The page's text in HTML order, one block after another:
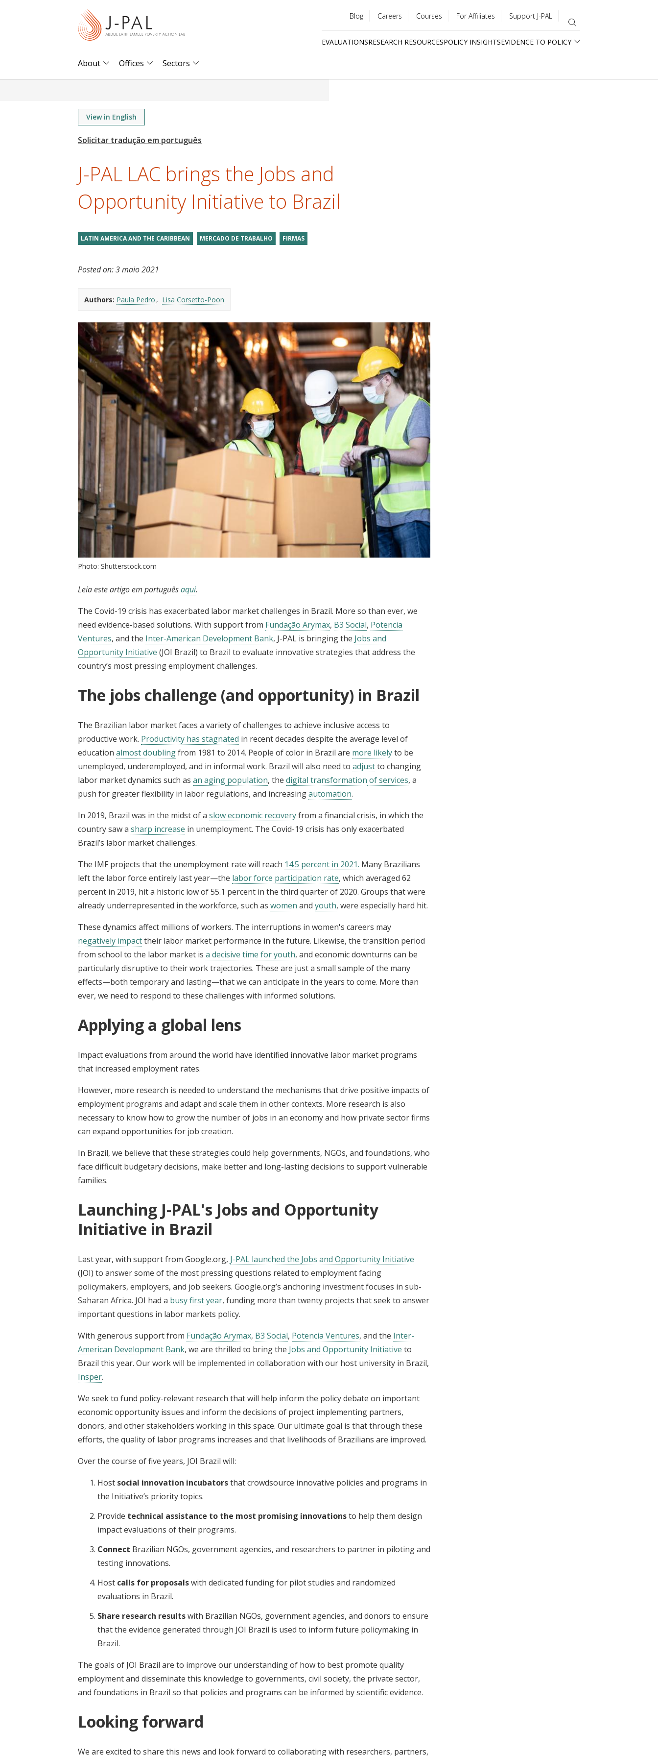
menu
Blog Careers Courses For Affiliates Support J-PAL
EVALUATIONSRESEARCH RESOURCESPOLICY INSIGHTSEVIDENCE TO POLICY
About Offices Sectors
View in English
J-PAL LAC brings the Jobs and
Opportunity Initiative to Brazil
LATIN AMERICA AND THE CARIBBEAN MERCADO DE TRABALHO FIRMAS
Posted on:3 maio 2021
Authors: Paula Pedro Lisa Corsetto-Poon
Photo: Shutterstock.com
Leia este artigo em portuguêsaqui.
The Covid-19 crisis has exacerbated labor market challenges in Brazil. More so than ever, we
need evidence-based solutions. With support from Fundação Arymax, B3 Social, Potencia
Ventures, and the Inter-American Development Bank, J-PAL is bringing the Jobs and
Opportunity Initiative (JOI Brazil) to Brazil to evaluate innovative strategies that address the
country’s most pressing employment challenges.
The jobs challenge (and opportunity) in Brazil
The Brazilian labor market faces a variety of challenges to achieve inclusive access to
productive work. Productivity has stagnated in recent decades despite the average level of
education almost doublingfrom 1981 to 2014. People of color in Brazil are more likelyto be
unemployed, underemployed, and in informal work. Brazil will also need to adjustto changing
labor market dynamics such as an aging population, the digital transformation of services, a
push for greater flexibility in labor regulations, and increasingautomation.
In 2019, Brazil was in the midst of a slow economic recoveryfrom a financial crisis, in which the
country saw a sharp increase in unemployment. The Covid-19 crisis has only exacerbated
Brazil’s labor market challenges.
The IMF projects that the unemployment rate will reach 14.5 percent in 2021. Many Brazilians
left the labor force entirely last year—the labor force participation rate, which averaged 62
percent in 2019, hit a historic low of 55.1 percent in the third quarter of 2020. Groups that were
already underrepresented in the workforce, such as women and youth, were especially hard hit.
These dynamics affect millions of workers. The interruptions in women's careers may
negatively impacttheir labor market performance in the future. Likewise, the transition period
from school to the labor market is a decisive time foryouth, and economic downturns can be
particularly disruptive to their work trajectories. These are just a small sample of the many
effects—both temporary and lasting—that we can anticipate in the years to come. More than
ever, we need to respond to these challenges with informed solutions.
Applying a global lens
Impact evaluations from around the world have identified innovative labor market programs
that increased employment rates.
However, more research is needed to understand the mechanisms that drive positive impacts of
employment programs and adapt and scale them in other contexts. More research is also
necessary to know how to grow the number of jobs in an economy and how private sector firms
can expand opportunities for job creation.
In Brazil, we believe that these strategies could help governments, NGOs, and foundations, who
face difficult budgetary decisions, make better and long-lasting decisions to support vulnerable
families.
Launching J-PAL's Jobs and Opportunity
Initiative in Brazil
Last year, with support from Google.org, J-PAL launched the Jobs and Opportunity Initiative
(JOI) to answer some of the most pressing questions related to employment facing
policymakers, employers, and job seekers. Google.org’s anchoring investment focuses in sub-
Saharan Africa. JOI had a busy first year, funding more than twenty projects that seek to answer
important questions in labor markets policy.
With generous support from Fundação Arymax, B3 Social, Potencia Ventures, and the Inter-
American Development Bank, we are thrilled to bring the Jobs and Opportunity Initiative to
Brazil this year. Our work will be implemented in collaboration with our host university in Brazil,
Insper.
We seek to fund policy-relevant research that will help inform the policy debate on important
economic opportunity issues and inform the decisions of project implementing partners,
donors, and other stakeholders working in this space. Our ultimate goal is that through these
efforts, the quality of labor programs increases and that livelihoods of Brazilians are improved.
Over the course of five years, JOI Brazil will:
Host social innovation incubatorsthat crowdsource innovative policies and programs in
the Initiative’s priority topics.
Provide technical assistance to the most promising innovationsto help them design
impact evaluations of their programs.
Connect Brazilian NGOs, government agencies, and researchers to partner in piloting and
testing innovations.
Host calls for proposalswith dedicated funding for pilot studies and randomized
evaluations in Brazil.
Share research resultswith Brazilian NGOs, government agencies, and donors to ensure
that the evidence generated through JOI Brazil is used to inform future policymaking in
Brazil.
The goals of JOI Brazil are to improve our understanding of how to best promote quality
employment and disseminate this knowledge to governments, civil society, the private sector,
and foundations in Brazil so that policies and programs can be informed by scientific evidence.
Looking forward
We are excited to share this news and look forward to collaborating with researchers, partners,